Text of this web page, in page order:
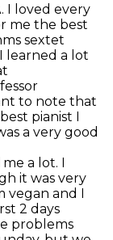
I loved every
me the best
sextet
learned a lot
to note that
pianist I
a very good
a lot. I
it was very
vegan and I
2 days
problems